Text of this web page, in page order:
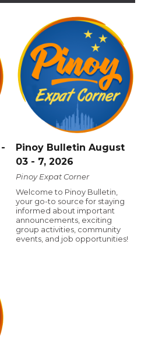
Pinoy Bulletin August
03 - 7, 2026
Pinoy Expat Corner
Welcome to Pinoy Bulletin,
your go-to source for staying
informed about important
announcements, exciting
group activities, community
events, and job opportunities!